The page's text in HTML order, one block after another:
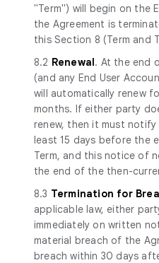
"Term") will begin on the
the Agreement is
this Section 8 (Term and
8.2 Renewal. At the end
(and any End User
will automatically renew
months. If either party
renew, then it must
least 15 days before the
Term, and this notice of
the end of the then-
8.3 Termination for
applicable law, either
immediately on written
material breach of the
breach within 30 days